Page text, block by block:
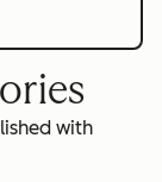
with